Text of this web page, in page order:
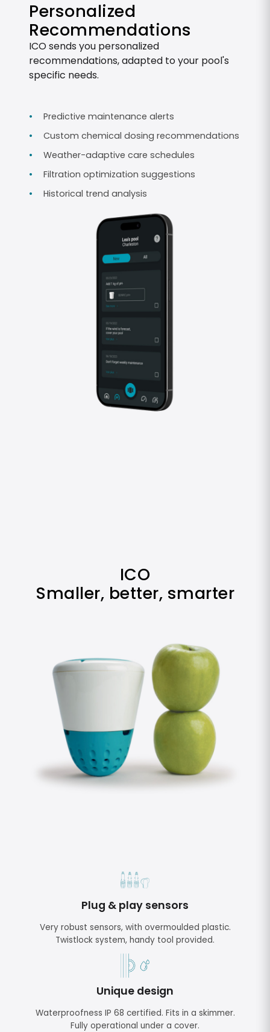
Personalized
Recommendations
ICO sends you personalized
recommendations, adapted to your pool's
specific needs.
Predictive maintenance alerts
Custom chemical dosing recommendations
Weather-adaptive care schedules
Filtration optimization suggestions
Historical trend analysis
ICO
Smaller, better, smarter
Plug & play sensors
Very robust sensors, with overmoulded plastic.
Twistlock system, handy tool provided.
Unique design
Waterproofness IP 68 certified. Fits in a skimmer.
Fully operational under a cover.